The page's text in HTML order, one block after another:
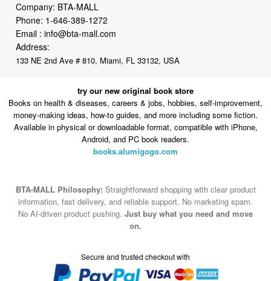
Company: BTA-MALL
Phone: 1-646-389-1272
Email :info@bta-mall.com
Address:
133 NE 2nd Ave # 810, Miami, FL 33132, USA
try our new original book store
Books on health & diseases, careers & jobs, hobbies, self-improvement,
money-making ideas, how-to guides, and more including some fiction.
Available in physical or downloadable format, compatible with iPhone,
Android, and PC book readers.
books.alumigogo.com
BTA-MALL Philosophy: Straightforward shopping with clear product
information, fast delivery, and reliable support. No marketing spam.
No AI-driven product pushing. Just buy what you need and move
on.
Secure and trusted checkout with